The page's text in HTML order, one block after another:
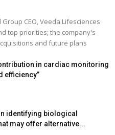
CEO, Veeda Lifesciences
top priorities; the company's
and future plans
in cardiac monitoring
efficiency”
identifying biological
may offer alternative...